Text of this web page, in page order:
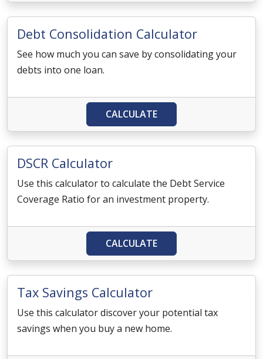
Debt Consolidation Calculator
See how much you can save by consolidating your
debts into one loan.
CALCULATE
DSCR Calculator
Use this calculator to calculate the Debt Service
Coverage Ratio for an investment property.
CALCULATE
Tax Savings Calculator
Use this calculator discover your potential tax
savings when you buy a new home.